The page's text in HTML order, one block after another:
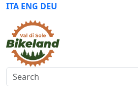
ITA ENG DEU
Search